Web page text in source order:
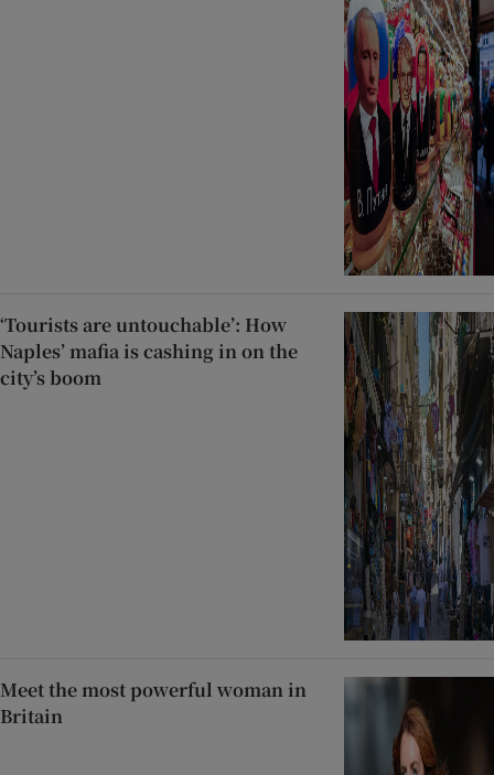
‘Tourists are untouchable’: How
Naples’ mafia is cashing in on the
city’s boom
Meet the most powerful woman in
Britain